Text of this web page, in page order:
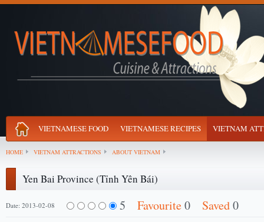
VIETNAMESE FOOD VIETNAMESE RECIPES VIETNAM
HOME VIETNAM ATTRACTIONS ABOUT VIETNAM
Yen Bai Province (Tỉnh Yên Bái)
Date: 2013-02-08 5 Favourite0 Saved0